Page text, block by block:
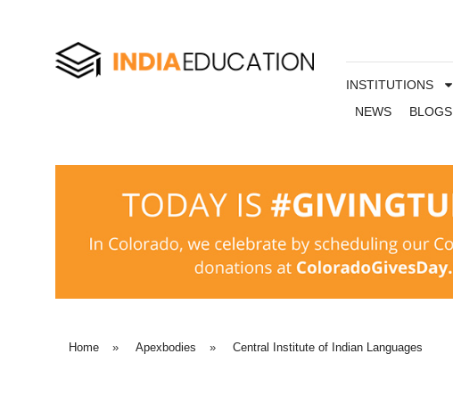
INSTITUTIONS
NEWS
BLOGS
Home » Apexbodies » Central Institute of Indian Languages